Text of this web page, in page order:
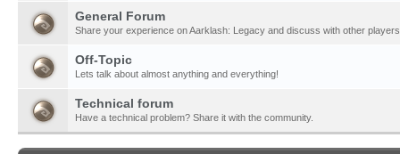
General Forum
Share your experience on Aarklash: Legacy and discuss with other
Off-Topic
Lets talk about almost anything and everything!
Technical forum
Have a technical problem? Share it with the community.